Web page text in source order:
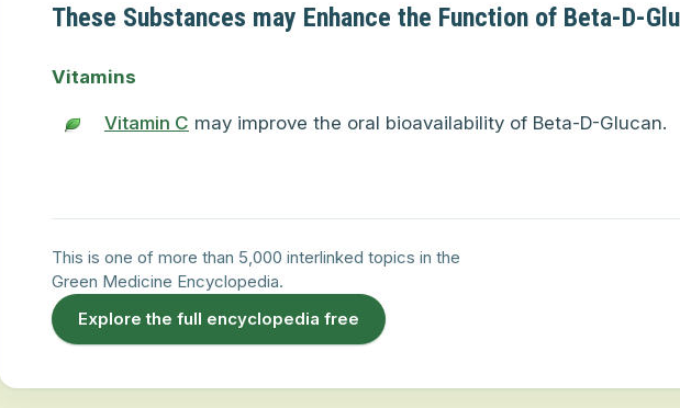
These Substances may Enhance the Function of Beta-D-
Vitamins
Vitamin C may improve the oral bioavailability of Beta-D-Glucan.
This is one of more than 5,000 interlinked topics in the
Green Medicine Encyclopedia.
Explore the full encyclopedia free